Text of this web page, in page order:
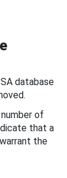
database
of
that a
the